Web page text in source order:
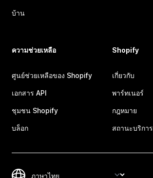
บ้าน
ความช่วยเหลือ
ศูนย์ช่วยเหลือของ Shopify
เอกสาร API
ชุมชน Shopify
บล็อก
Shopify
เกี่ยวกับ
พาร์ทเนอร์
กฎหมาย
สถานะบริการ